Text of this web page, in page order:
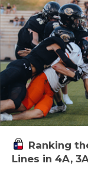
Ranking
Lines in 4A,